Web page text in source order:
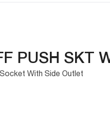
PUSH SKT
With Side Outlet